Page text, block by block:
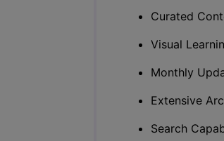
Curated
Visual
Monthly
Extensive
Search